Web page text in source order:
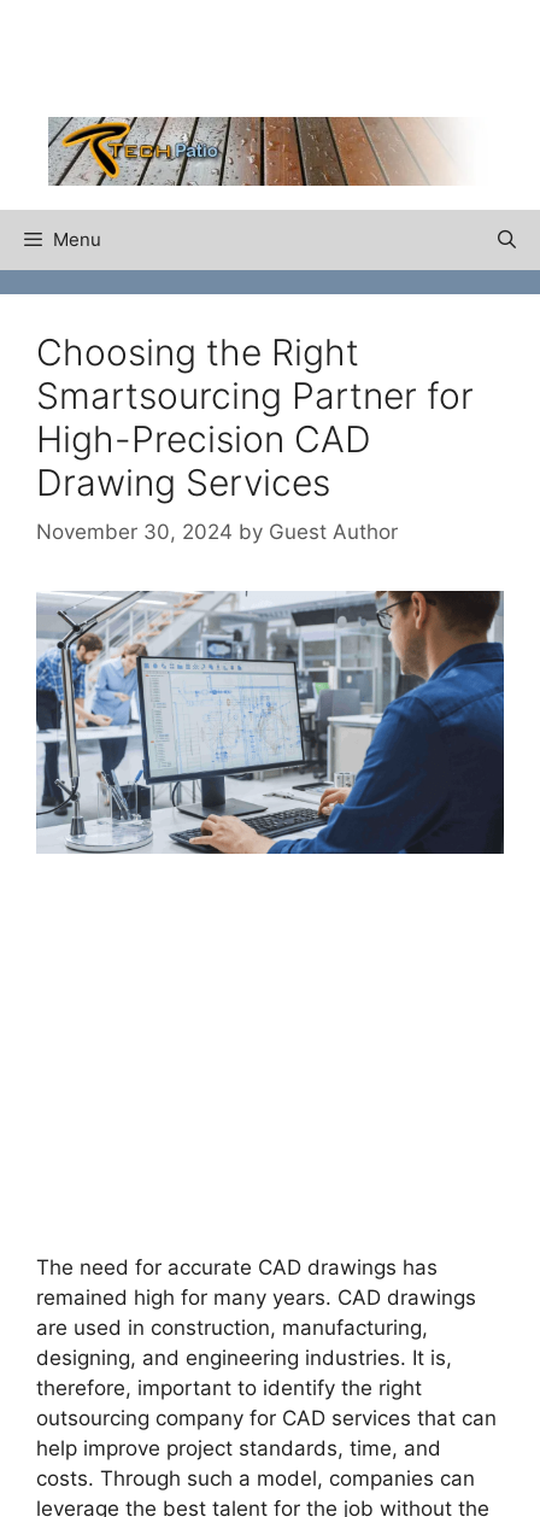
Menu
Choosing the Right
Smartsourcing Partner for
High-Precision CAD
Drawing Services
November 30, 2024 by Guest Author
The need for accurate CAD drawings has
remained high for many years. CAD drawings
are used in construction, manufacturing,
designing, and engineering industries. It is,
therefore, important to identify the right
outsourcing company for CAD services that can
help improve project standards, time, and
costs. Through such a model, companies can
leverage the best talent for the job without the